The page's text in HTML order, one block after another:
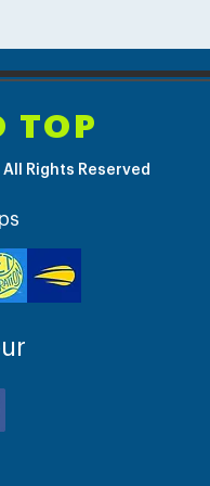
TOP
Rights Reserved